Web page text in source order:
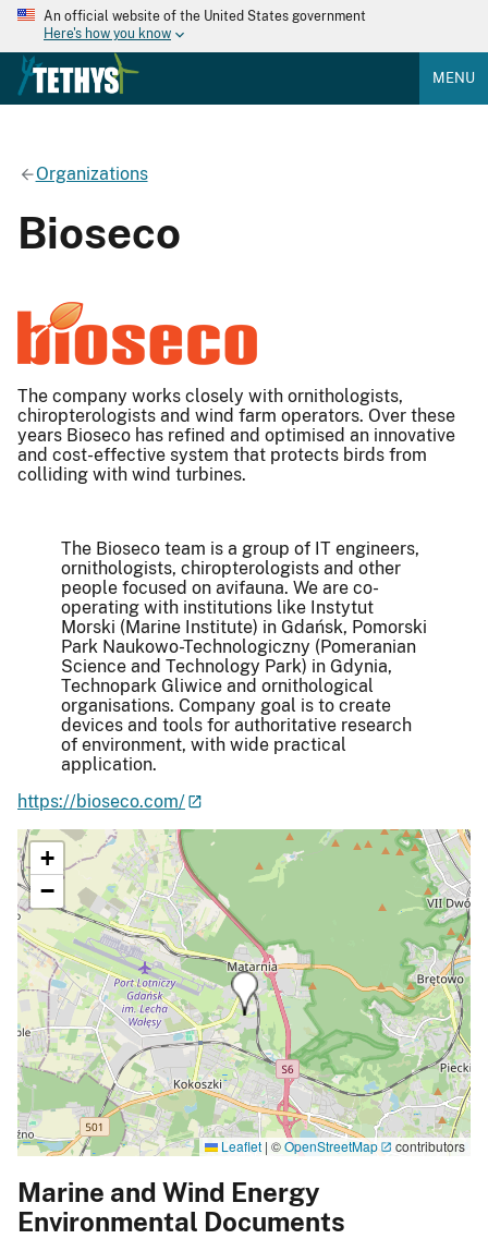
An official website of the United States government
Here's how you know
MENU
Organizations
Bioseco
The company works closely with ornithologists,
chiropterologists and wind farm operators. Over these
years Bioseco has refined and optimised an innovative
and cost-effective system that protects birds from
colliding with wind turbines.
The Bioseco team is a group of IT engineers,
ornithologists, chiropterologists and other
people focused on avifauna. We are co-
operating with institutions like Instytut
Morski (Marine Institute) in Gdańsk, Pomorski
Park Naukowo-Technologiczny (Pomeranian
Science and Technology Park) in Gdynia,
Technopark Gliwice and ornithological
organisations. Company goal is to create
devices and tools for authoritative research
of environment, with wide practical
application.
https://bioseco.com/
+
−
Leaflet | ©OpenStreetMap contributors
Marine and Wind Energy
Environmental Documents